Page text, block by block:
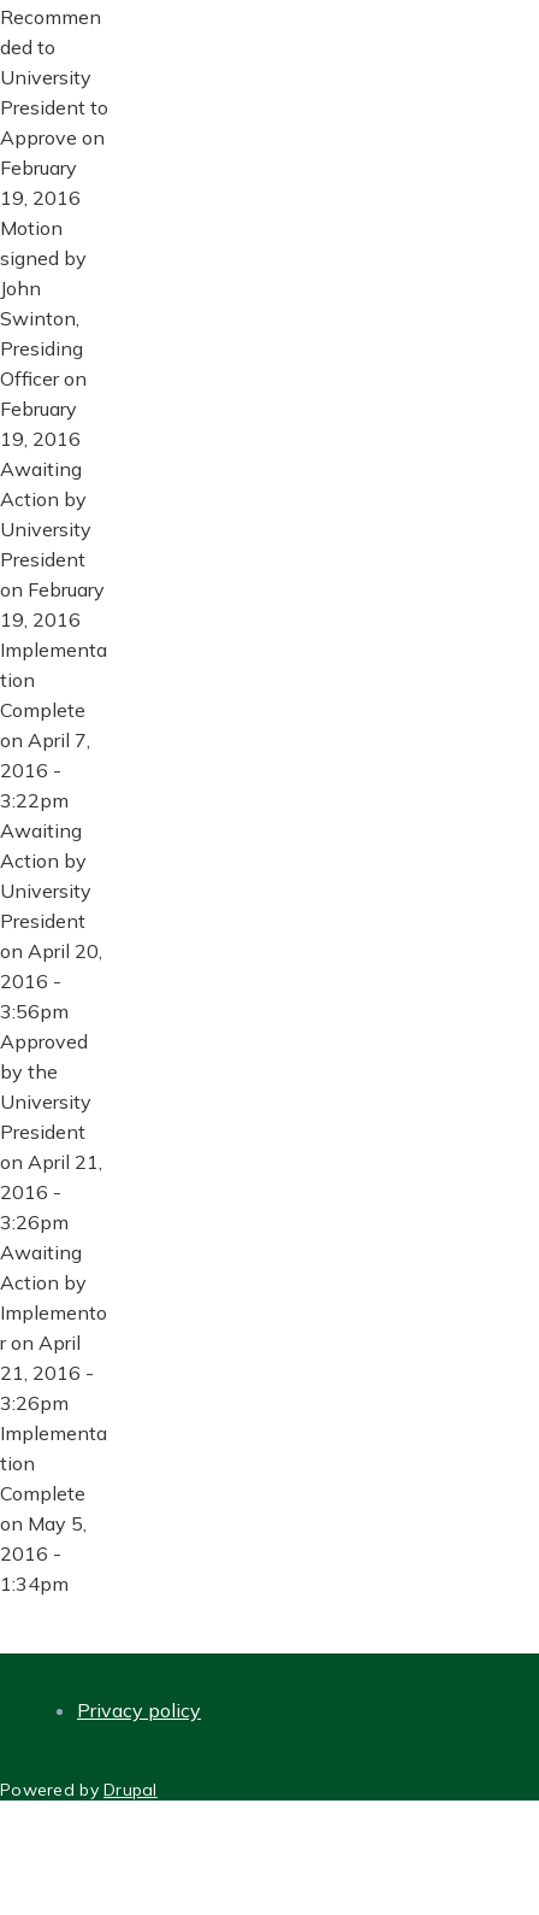
Recommen
ded to
University
President to
Approve on
February
19, 2016
Motion
signed by
John
Swinton,
Presiding
Officer on
February
19, 2016
Awaiting
Action by
University
President
on February
19, 2016
Implementa
tion
Complete
on April 7,
2016 -
3:22pm
Awaiting
Action by
University
President
on April 20,
2016 -
3:56pm
Approved
by the
University
President
on April 21,
2016 -
3:26pm
Awaiting
Action by
Implemento
r on April
21, 2016 -
3:26pm
Implementa
tion
Complete
on May 5,
2016 -
1:34pm
Privacy policy
Powered byDrupal